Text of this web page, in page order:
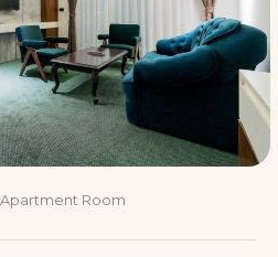
Room